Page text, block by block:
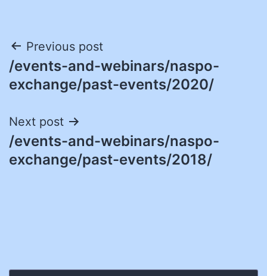
Post
navigation
Previous post
/events-and-webinars/naspo-
exchange/past-events/2020/
Next post
/events-and-webinars/naspo-
exchange/past-events/2018/